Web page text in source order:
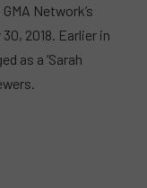
Network’s
2018. Earlier in
as a ‘Sarah